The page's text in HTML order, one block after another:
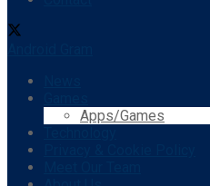
Apps/Games